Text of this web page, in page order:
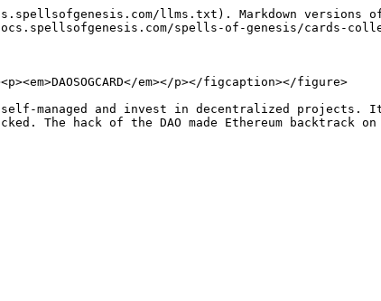
llms.txt). Markdown versions of
spells-of-genesis/cards-
em></p></figcaption></figure>
self-managed and invest in decentralized
The hack of the DAO made Ethereum